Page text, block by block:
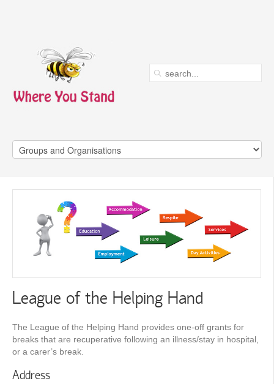
League of the Helping Hand
The League of the Helping Hand provides one-off grants for
breaks that are recuperative following an illness/stay in hospital,
or a carer’s break.
Address